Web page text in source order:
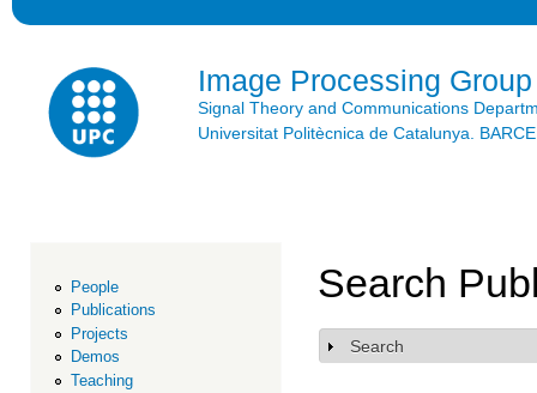
Image Processing Group
Signal Theory and Communications
Universitat Politècnica de Catalunya.
People
Publications
Projects
Demos
Teaching
Search
Show
Search